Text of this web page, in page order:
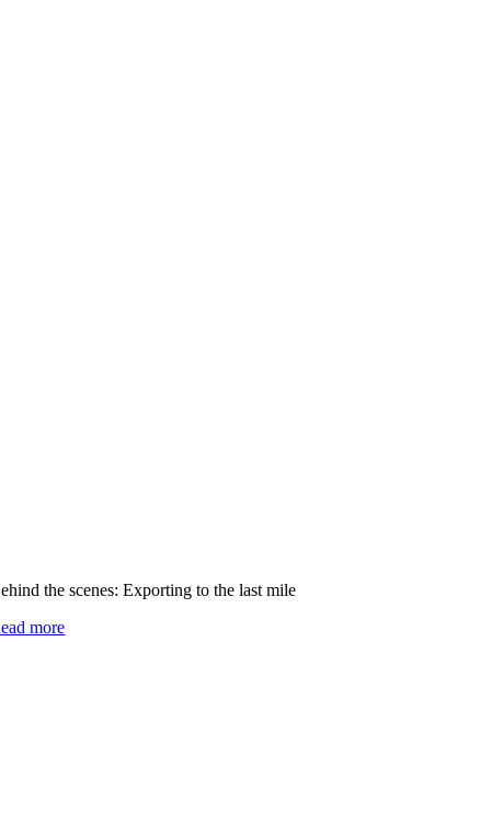
the scenes: Exporting to the last mile
more